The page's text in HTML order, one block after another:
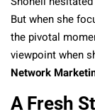
But when she
the pivotal
viewpoint when
Network
A Fresh